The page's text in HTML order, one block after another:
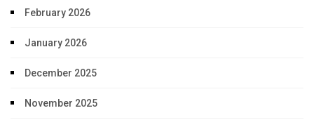
February 2026
January 2026
December 2025
November 2025